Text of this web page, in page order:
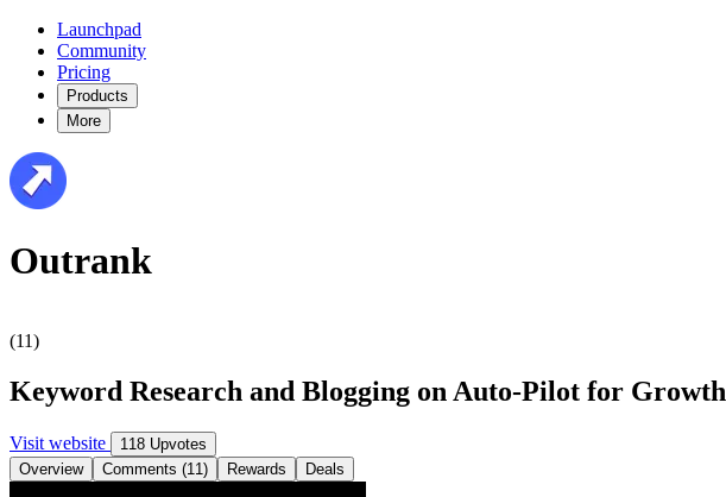
Launchpad
Community
Pricing
Products
More
Outrank
(11)
Keyword Research and Blogging on Auto-Pilot for Growth
Visit website
118 Upvotes
Overview
Comments (11) Rewards Deals